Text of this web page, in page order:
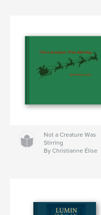
Not a Creature Was
Stirring
By Christianne Élise